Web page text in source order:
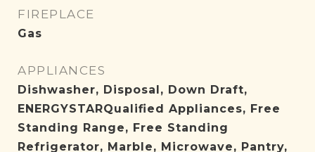
FIREPLACE
Gas
APPLIANCES
Dishwasher, Disposal, Down Draft,
ENERGYSTARQualified Appliances, Free
Standing Range, Free Standing
Refrigerator, Marble, Microwave, Pantry,